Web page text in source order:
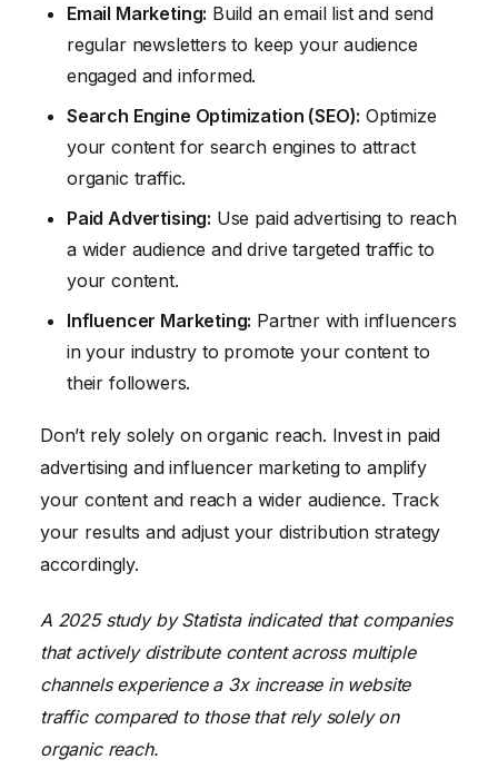
Email Marketing: Build an email list and send
regular newsletters to keep your audience
engaged and informed.
Search Engine Optimization (SEO): Optimize
your content for search engines to attract
organic traffic.
Paid Advertising: Use paid advertising to reach
a wider audience and drive targeted traffic to
your content.
Influencer Marketing: Partner with influencers
in your industry to promote your content to
their followers.
Don’t rely solely on organic reach. Invest in paid
advertising and influencer marketing to amplify
your content and reach a wider audience. Track
your results and adjust your distribution strategy
accordingly.
A 2025 study by Statista indicated that companies
that actively distribute content across multiple
channels experience a 3x increase in website
traffic compared to those that rely solely on
organic reach.